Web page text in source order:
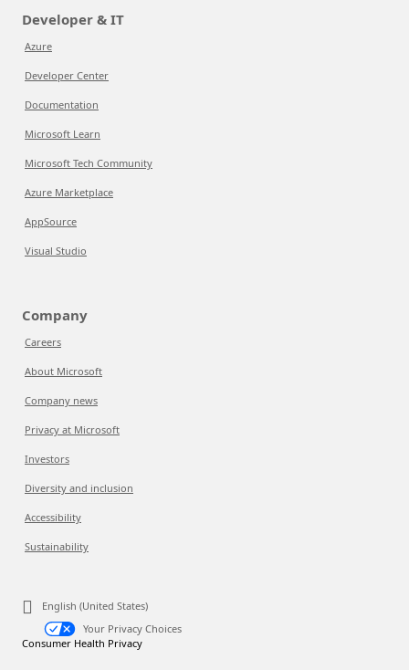
Developer & IT
Azure
Developer Center
Documentation
Microsoft Learn
Microsoft Tech Community
Azure Marketplace
AppSource
Visual Studio
Company
Careers
About Microsoft
Company news
Privacy at Microsoft
Investors
Diversity and inclusion
Accessibility
Sustainability
English (United States)
Your Privacy Choices
Consumer Health Privacy